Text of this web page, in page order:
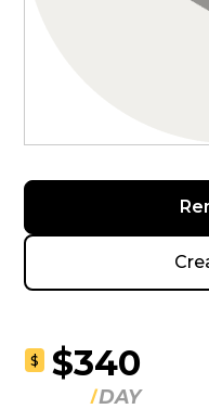
$ $340
DAY